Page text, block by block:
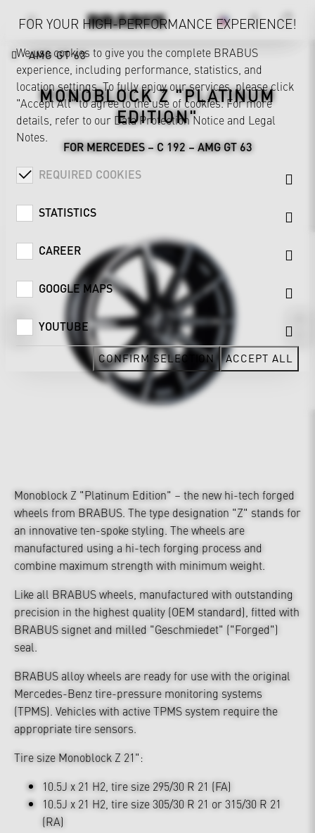
AMG GT 63
MONOBLOCK Z "PLATINUM
EDITION"
FOR MERCEDES – C 192 – AMG GT 63
Monoblock Z "Platinum Edition" – the new hi-tech forged
wheels from BRABUS. The type designation "Z" stands for
an innovative ten-spoke styling. The wheels are
manufactured using a hi-tech forging process and
combine maximum strength with minimum weight.
Like all BRABUS wheels, manufactured with outstanding
precision in the highest quality (OEM standard), fitted with
BRABUS signet and milled "Geschmiedet" ("Forged")
seal.
BRABUS alloy wheels are ready for use with the original
Mercedes-Benz tire-pressure monitoring systems
(TPMS). Vehicles with active TPMS system require the
appropriate tire sensors.
Tire size Monoblock Z 21":
10.5J x 21 H2, tire size 295/30 R 21 (FA)
10.5J x 21 H2, tire size 305/30 R 21 or 315/30 R 21
(RA)
FOR YOUR HIGH-PERFORMANCE EXPERIENCE!
We use cookies to give you the complete BRABUS
experience, including performance, statistics, and
location settings. To fully enjoy our services, please click
"Accept All" to agree to the use of cookies. For more
details, refer to our Data Protection Notice and Legal
Notes.
REQUIRED COOKIES
STATISTICS
CAREER
GOOGLE MAPS
YOUTUBE
CONFIRM SELECTION ACCEPT ALL